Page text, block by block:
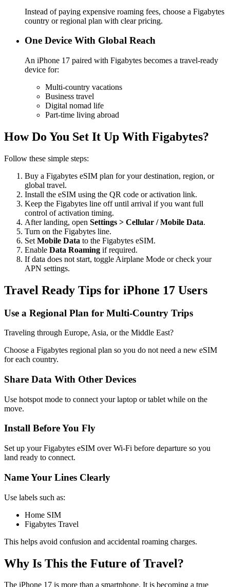
Instead of paying expensive roaming fees, choose a Figabytes
country or regional plan with clear pricing.
One Device With Global Reach
An iPhone 17 paired with Figabytes becomes a travel-ready
device for:
Multi-country vacations
Business travel
Digital nomad life
Part-time living abroad
How Do You Set It Up With Figabytes?
Follow these simple steps:
Buy a Figabytes eSIM plan for your destination, region, or
global travel.
Install the eSIM using the QR code or activation link.
Keep the Figabytes line off until arrival if you want full
control of activation timing.
After landing, open Settings > Cellular / Mobile Data.
Turn on the Figabytes line.
Set Mobile Data to the Figabytes eSIM.
Enable Data Roaming if required.
If data does not start, toggle Airplane Mode or check your
APN settings.
Travel Ready Tips for iPhone 17 Users
Use a Regional Plan for Multi-Country Trips
Traveling through Europe, Asia, or the Middle East?
Choose a Figabytes regional plan so you do not need a new eSIM
for each country.
Share Data With Other Devices
Use hotspot mode to connect your laptop or tablet while on the
move.
Install Before You Fly
Set up your Figabytes eSIM over Wi-Fi before departure so you
land ready to connect.
Name Your Lines Clearly
Use labels such as:
Home SIM
Figabytes Travel
This helps avoid confusion and accidental roaming charges.
Why Is This the Future of Travel?
The iPhone 17 is more than a smartphone. It is becoming a true